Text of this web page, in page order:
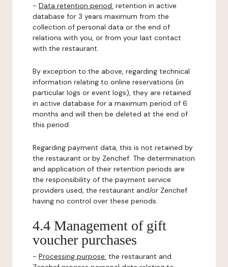
- Data retention period: retention in active
database for 3 years maximum from the
collection of personal data or the end of
relations with you, or from your last contact
with the restaurant.
By exception to the above, regarding technical
information relating to online reservations (in
particular logs or event logs), they are retained
in active database for a maximum period of 6
months and will then be deleted at the end of
this period.
Regarding payment data, this is not retained by
the restaurant or by Zenchef. The determination
and application of their retention periods are
the responsibility of the payment service
providers used, the restaurant and/or Zenchef
having no control over these periods.
4.4 Management of gift
voucher purchases
- Processing purpose: the restaurant and